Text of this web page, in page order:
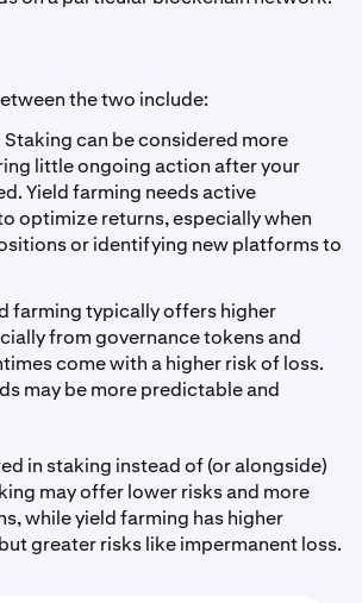
the two include:
Staking can be considered more
little ongoing action after your
Yield farming needs active
optimize returns, especially when
or identifying new platforms to
farming typically offers higher
from governance tokens and
come with a higher risk of loss.
may be more predictable and
in staking instead of (or alongside)
may offer lower risks and more
while yield farming has higher
greater risks like impermanent loss.